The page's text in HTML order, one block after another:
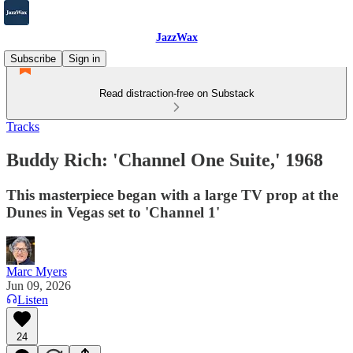
JazzWax
Subscribe
Sign in
Read distraction-free on Substack
Tracks
Buddy Rich: 'Channel One Suite,' 1968
This masterpiece began with a large TV prop at the
Dunes in Vegas set to 'Channel 1'
Marc Myers
Jun 09, 2026
Listen
24